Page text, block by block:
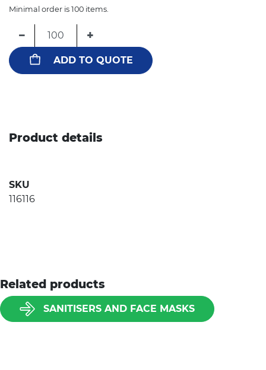
Minimal order is 100 items.
− +
ADD TO QUOTE
Product details
SKU
116116
Related products
SANITISERS AND FACE MASKS